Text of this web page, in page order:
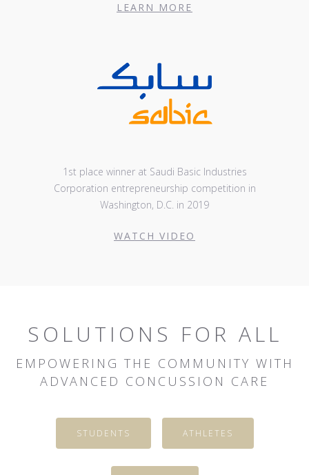
LEARN MORE
1st place winner at Saudi Basic Industries
Corporation entrepreneurship competition in
Washington, D.C. in 2019
WATCH VIDEO
SOLUTIONS FOR ALL
EMPOWERING THE COMMUNITY WITH
ADVANCED CONCUSSION CARE
STUDENTS ATHLETES